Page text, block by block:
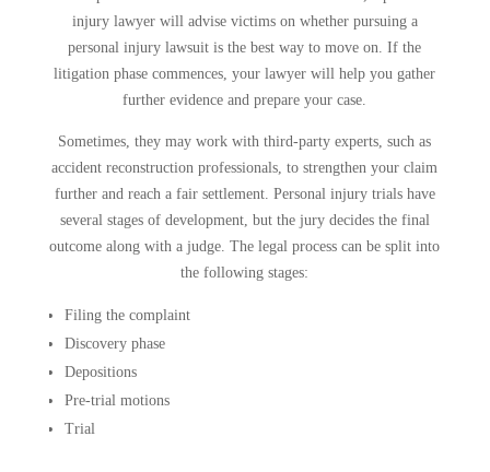
injury lawyer will advise victims on whether pursuing a
personal injury lawsuit is the best way to move on. If the
litigation phase commences, your lawyer will help you gather
further evidence and prepare your case.
Sometimes, they may work with third-party experts, such as
accident reconstruction professionals, to strengthen your claim
further and reach a fair settlement. Personal injury trials have
several stages of development, but the jury decides the final
outcome along with a judge. The legal process can be split into
the following stages:
Filing the complaint
Discovery phase
Depositions
Pre-trial motions
Trial